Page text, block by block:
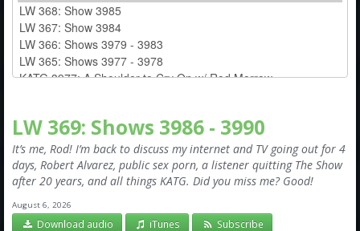
LW 369: Shows 3986 - 3990
It’s me, Rod! I’m back to discuss my internet and TV going out for 4
days, Robert Alvarez, public sex porn, a listener quitting The Show
after 20 years, and all things KATG. Did you miss me? Good!
August 6, 2026
Download audio iTunes
Subscribe